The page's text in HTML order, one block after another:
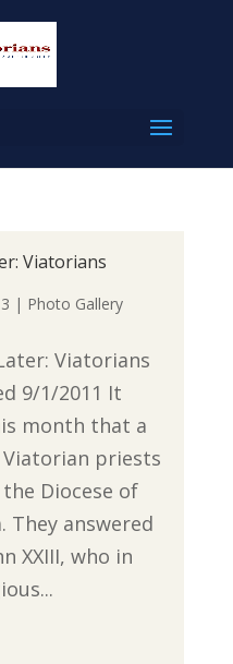
Viatorians
| Photo Gallery
Viatorians
9/1/2011 It
month that a
priests
Diocese of
They answered
XXIII, who in